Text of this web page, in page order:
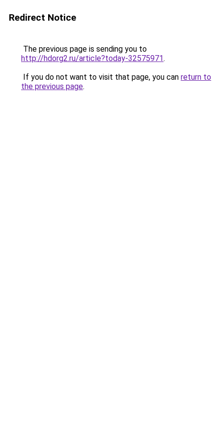
Redirect Notice
The previous page is sending you to
http://hdorg2.ru/article?today-32575971.
If you do not want to visit that page, you can return to
the previous page.